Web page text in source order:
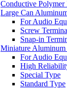
Conductive
Large Can
For Audio
Screw
Snap-in
Miniature
For Audio
High
Special Type
Standard Type